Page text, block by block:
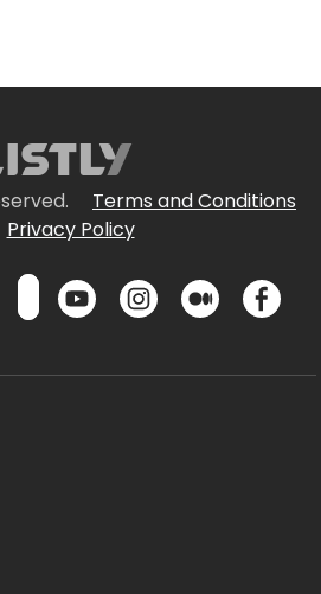
Terms and Conditions
Privacy Policy